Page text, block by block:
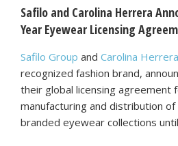
Safilo and Carolina Herrera
Year Eyewear Licensing
Safilo Group and Carolina Herrera
recognized fashion brand,
their global licensing agreement
manufacturing and distribution
branded eyewear collections